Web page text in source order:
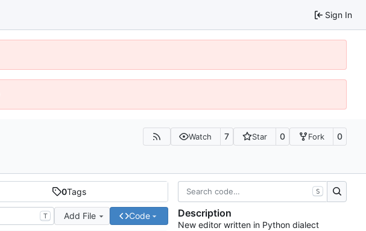
Sign In
Watch 7 Star 0 Fork 0
0Tags
T Add File Code
S
Description
New editor written in Python dialect